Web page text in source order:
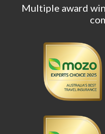
Multiple award